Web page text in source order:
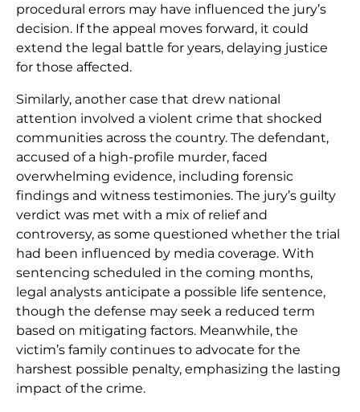
procedural errors may have influenced the jury’s
decision. If the appeal moves forward, it could
extend the legal battle for years, delaying justice
for those affected.
Similarly, another case that drew national
attention involved a violent crime that shocked
communities across the country. The defendant,
accused of a high-profile murder, faced
overwhelming evidence, including forensic
findings and witness testimonies. The jury’s guilty
verdict was met with a mix of relief and
controversy, as some questioned whether the trial
had been influenced by media coverage. With
sentencing scheduled in the coming months,
legal analysts anticipate a possible life sentence,
though the defense may seek a reduced term
based on mitigating factors. Meanwhile, the
victim’s family continues to advocate for the
harshest possible penalty, emphasizing the lasting
impact of the crime.